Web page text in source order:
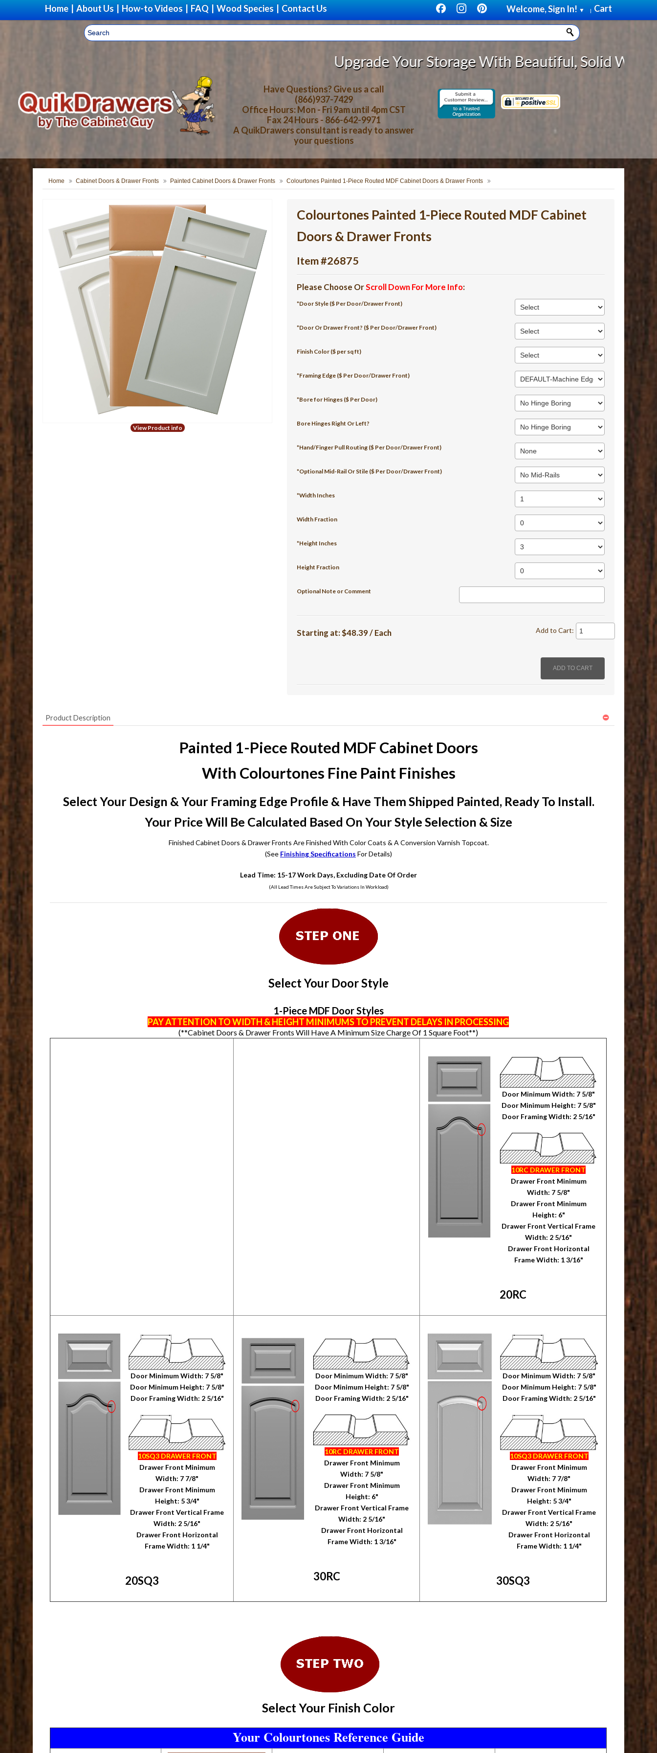
Home About Us How-to Videos FAQ Wood Species Contact Us Cart
Welcome, Sign In! ▼ |
Upgrade Your Storage With Beautiful, Solid Wood Cabinet
Have Questions? Give us a call
(866)937-7429
Office Hours: Mon - Fri 9am until 4pm CST
Fax 24 Hours - 866-642-9971
A QuikDrawers consultant is ready to answer
your questions
Home Cabinet Doors & Drawer Fronts Painted Cabinet Doors & Drawer Fronts Colourtones Painted 1-Piece Routed MDF Cabinet Doors & Drawer Fronts
View Product info
Colourtones Painted 1-Piece Routed MDF Cabinet
Doors & Drawer Fronts
Item #26875
Please Choose OrScroll Down For More Info:
*Door Style ($ Per Door/Drawer Front)
*Door Or Drawer Front? ($ Per Door/Drawer Front)
Finish Color ($ per sq ft)
*Framing Edge ($ Per Door/Drawer Front)
*Bore for Hinges ($ Per Door)
Bore Hinges Right Or Left?
*Hand/Finger Pull Routing ($ Per Door/Drawer Front)
*Optional Mid-Rail Or Stile ($ Per Door/Drawer Front)
*Width Inches
Width Fraction
*Height Inches
Height Fraction
Optional Note or Comment
Starting at:$48.39 / Each Add to Cart:
Product Description
Painted 1-Piece Routed MDF Cabinet Doors
With Colourtones Fine Paint Finishes
Select Your Design & Your Framing Edge Profile & Have Them Shipped Painted, Ready To Install.
Your Price Will Be Calculated Based On Your Style Selection & Size
Finished Cabinet Doors & Drawer Fronts Are Finished With Color Coats & A Conversion Varnish Topcoat.
(See Finishing Specifications For Details)
Lead Time: 15-17 Work Days, Excluding Date Of Order
(All Lead Times Are Subject To Variations In Workload)
Select Your Door Style
1-Piece MDF Door Styles
PAY ATTENTION TO WIDTH & HEIGHT MINIMUMS TO PREVENT DELAYS IN PROCESSING
(**Cabinet Doors & Drawer Fronts Will Have A Minimum Size Charge Of 1 Square Foot**)
Door Minimum Width: 7 5/8"
Door Minimum Height: 7 5/8"
Door Framing Width: 2 5/16"
10RC DRAWER FRONT
Drawer Front Minimum
Width: 7 5/8"
Drawer Front Minimum
Height: 6"
Drawer Front Vertical Frame
Width: 2 5/16"
Drawer Front Horizontal
Frame Width: 1 3/16"
20RC
Door Minimum Width: 7 5/8"
Door Minimum Height: 7 5/8"
Door Framing Width: 2 5/16"
10SQ3 DRAWER FRONT
Drawer Front Minimum
Width: 7 7/8"
Drawer Front Minimum
Height: 5 3/4"
Drawer Front Vertical Frame
Width: 2 5/16"
Drawer Front Horizontal
Frame Width: 1 1/4"
20SQ3
Door Minimum Width: 7 5/8"
Door Minimum Height: 7 5/8"
Door Framing Width: 2 5/16"
10RC DRAWER FRONT
Drawer Front Minimum
Width: 7 5/8"
Drawer Front Minimum
Height: 6"
Drawer Front Vertical Frame
Width: 2 5/16"
Drawer Front Horizontal
Frame Width: 1 3/16"
30RC
Door Minimum Width: 7 5/8"
Door Minimum Height: 7 5/8"
Door Framing Width: 2 5/16"
10SQ3 DRAWER FRONT
Drawer Front Minimum
Width: 7 7/8"
Drawer Front Minimum
Height: 5 3/4"
Drawer Front Vertical Frame
Width: 2 5/16"
Drawer Front Horizontal
Frame Width: 1 1/4"
30SQ3
Select Your Finish Color
Your Colourtones Reference Guide